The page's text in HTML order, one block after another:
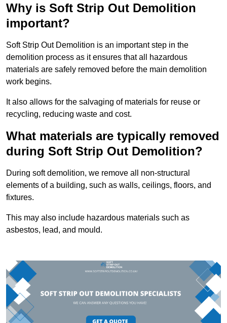
Why is Soft Strip Out Demolition
important?
Soft Strip Out Demolition is an important step in the
demolition process as it ensures that all hazardous
materials are safely removed before the main demolition
work begins.
It also allows for the salvaging of materials for reuse or
recycling, reducing waste and cost.
What materials are typically removed
during Soft Strip Out Demolition?
During soft demolition, we remove all non-structural
elements of a building, such as walls, ceilings, floors, and
fixtures.
This may also include hazardous materials such as
asbestos, lead, and mould.